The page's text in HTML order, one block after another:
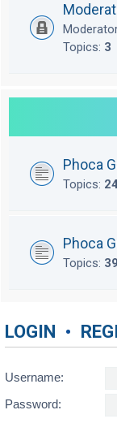
Topics: 3
Phoca
Topics:
Phoca
Topics: 39
LOGIN •
Username:
Password: